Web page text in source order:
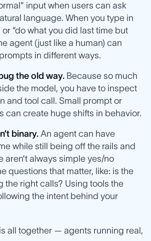
input when users can ask
language. When you type in
or “do what you did last time but
agent (just like a human) can
in different ways.
the old way. Because so much
the model, you have to inspect
and tool call. Small prompt or
can create huge shifts in behavior.
binary.An agent can have
while still being off the rails and
aren’t always simple yes/no
questions that matter, like: is the
the right calls? Using tools the
the intent behind your
all together — agents running real,